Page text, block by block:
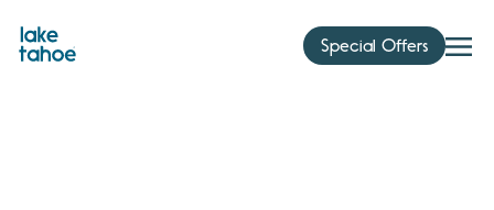
content
Special Offers